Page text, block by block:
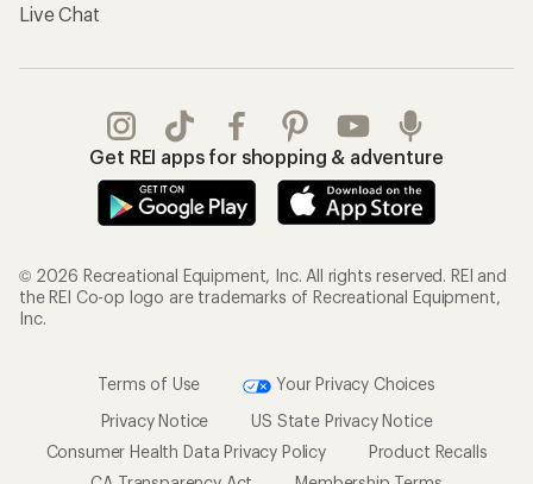
Live Chat
Get REI apps for shopping & adventure
© 2026 Recreational Equipment, Inc. All rights reserved. REI and
the REI Co-op logo are trademarks of Recreational Equipment,
Inc.
Terms of Use
Your Privacy Choices
Privacy Notice
US State Privacy Notice
Consumer Health Data Privacy Policy
Product Recalls